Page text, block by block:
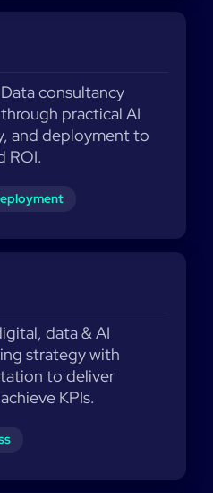
consultancy
practical AI
and deployment to
ROI.
data & AI
strategy with
to deliver
KPIs.